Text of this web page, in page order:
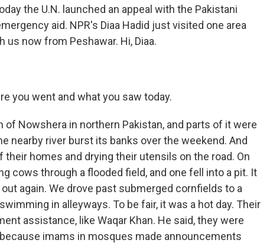
the U.N. launched an appeal with the Pakistani
aid. NPR's Diaa Hadid just visited one area
now from Peshawar. Hi, Diaa.
you went and what you saw today.
of Nowshera in northern Pakistan, and parts of it were
nearby river burst its banks over the weekend. And
homes and drying their utensils on the road. On
cows through a flooded field, and one fell into a pit. It
again. We drove past submerged cornfields to a
in alleyways. To be fair, it was a hot day. Their
assistance, like Waqar Khan. He said, they were
imams in mosques made announcements